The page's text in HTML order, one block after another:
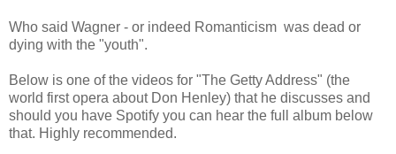
Who said Wagner - or indeed Romanticism was dead or
dying with the "youth".
Below is one of the videos for "The Getty Address" (the
world first opera about Don Henley) that he discusses and
should you have Spotify you can hear the full album below
that. Highly recommended.